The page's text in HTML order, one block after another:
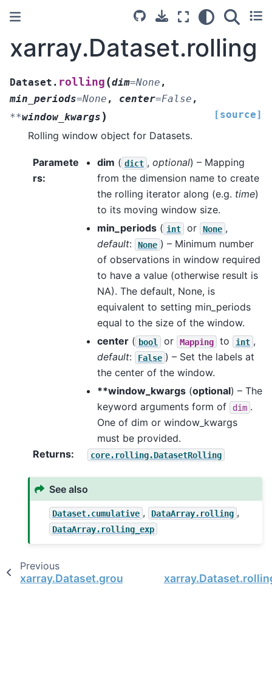
xarray.Dataset.rolling
Dataset. rolling (dim=None ,
min_periods=None , center=False ,
**window_kwargs ) [source]
Rolling window object for Datasets.
Paramete
rs
dim ( dict , optional) – Mapping
from the dimension name to create
the rolling iterator along (e.g. time)
to its moving window size.
min_periods ( int or None ,
default: None ) – Minimum number
of observations in window required
to have a value (otherwise result is
NA). The default, None, is
equivalent to setting min_periods
equal to the size of the window.
center ( bool or Mapping to int ,
default: False ) – Set the labels at
the center of the window.
**window_kwargs (optional) – The
keyword arguments form of
dim .
One of dim or window_kwargs
must be provided.
Returns
core.rolling.DatasetRolling
See also
Dataset.cumulative , DataArray.rolling ,
DataArray.rolling_exp
Previous
xarray.Dataset.groupby_bins